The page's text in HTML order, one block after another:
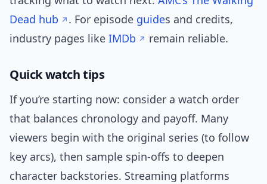
Dead hub
. For episode guides and credits,
industry pages like IMDb remain reliable.
Quick watch tips
If you’re starting now: consider a watch order
that balances chronology and payoff. Many
viewers begin with the original series (to follow
key arcs), then sample spin-offs to deepen
character backstories. Streaming platforms